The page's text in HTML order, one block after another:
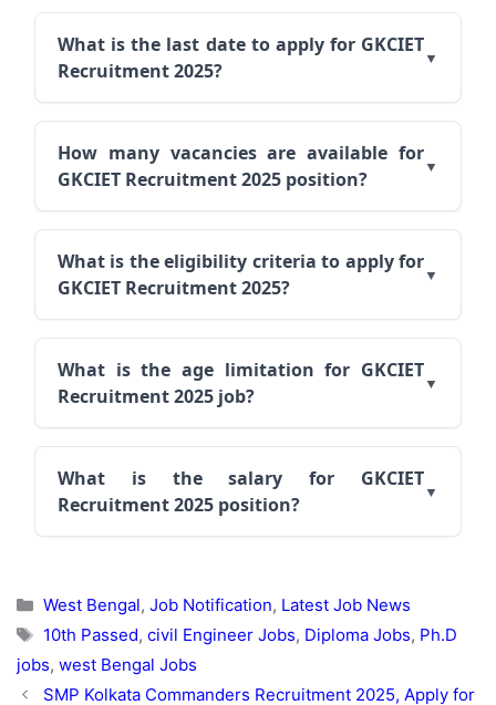
What is the last date to apply for GKCIET
Recruitment 2025?
How many vacancies are available for
GKCIET Recruitment 2025 position?
What is the eligibility criteria to apply for
GKCIET Recruitment 2025?
What is the age limitation for GKCIET
Recruitment 2025 job?
What is the salary for GKCIET
Recruitment 2025 position?
Categories
West Bengal, Job Notification, Latest Job News
Tags
10th Passed, civil Engineer Jobs, Diploma Jobs, Ph.D
jobs, west Bengal Jobs
SMP Kolkata Commanders Recruitment 2025, Apply for